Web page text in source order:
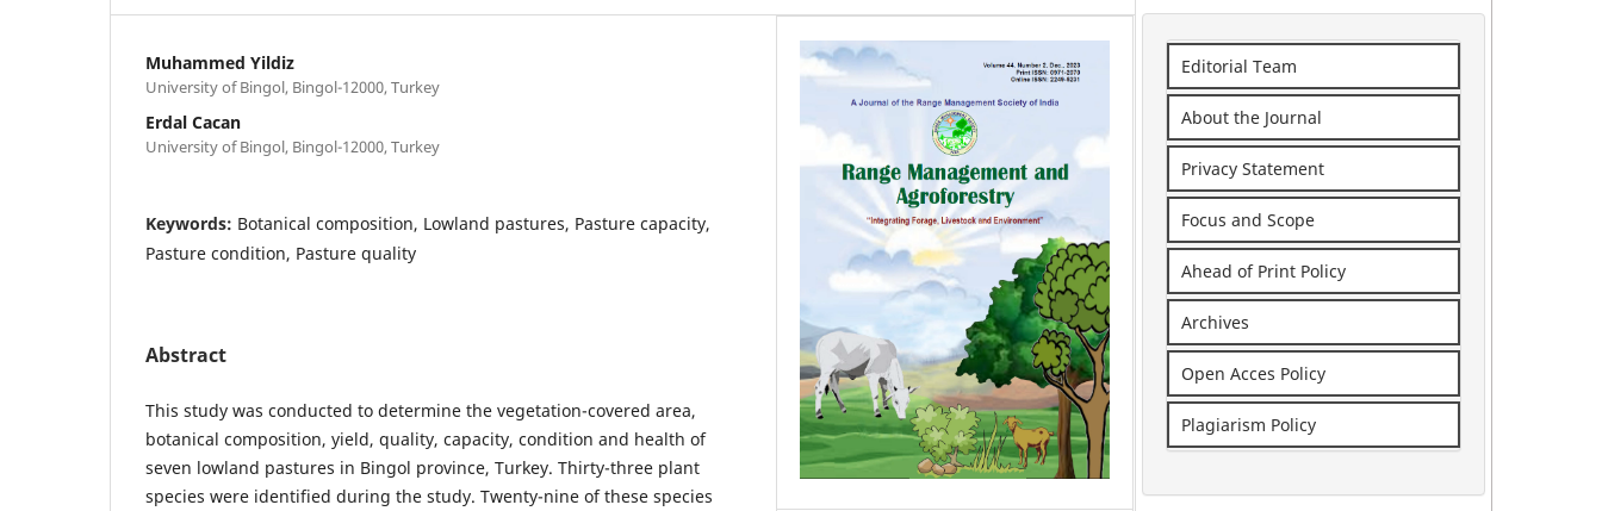
Muhammed Yildiz
University of Bingol, Bingol-12000, Turkey
Erdal Cacan
University of Bingol, Bingol-12000, Turkey
Keywords: Botanical composition, Lowland pastures, Pasture capacity,
Pasture condition, Pasture quality
Abstract
This study was conducted to determine the vegetation-covered area,
botanical composition, yield, quality, capacity, condition and health of
seven lowland pastures in Bingol province, Turkey. Thirty-three plant
species were identified during the study. Twenty-nine of these species
Editorial Team
About the Journal
Privacy Statement
Focus and Scope
Ahead of Print Policy
Archives
Open Acces Policy
Plagiarism Policy